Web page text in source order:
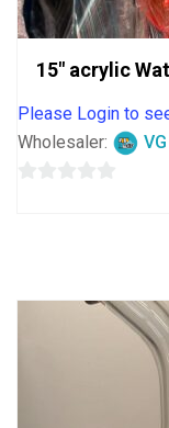
15″ acrylic
Please Login to
Wholesaler: